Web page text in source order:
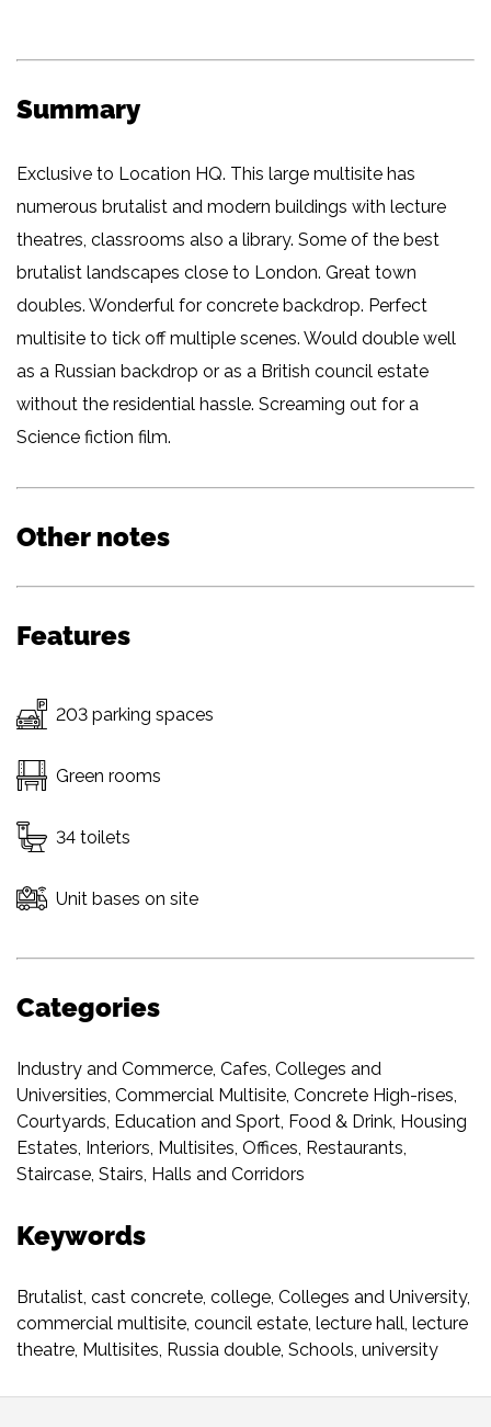
Summary
Exclusive to Location HQ. This large multisite has
numerous brutalist and modern buildings with lecture
theatres, classrooms also a library. Some of the best
brutalist landscapes close to London. Great town
doubles. Wonderful for concrete backdrop. Perfect
multisite to tick off multiple scenes. Would double well
as a Russian backdrop or as a British council estate
without the residential hassle. Screaming out for a
Science fiction film.
Other notes
Features
203 parking spaces
Green rooms
34 toilets
Unit bases on site
Categories
Industry and Commerce, Cafes, Colleges and
Universities, Commercial Multisite, Concrete High-rises,
Courtyards, Education and Sport, Food & Drink, Housing
Estates, Interiors, Multisites, Offices, Restaurants,
Staircase, Stairs, Halls and Corridors
Keywords
Brutalist, cast concrete, college, Colleges and University,
commercial multisite, council estate, lecture hall, lecture
theatre, Multisites, Russia double, Schools, university